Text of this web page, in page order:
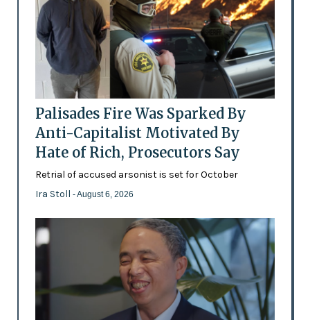
Palisades Fire Was Sparked By
Anti-Capitalist Motivated By
Hate of Rich, Prosecutors Say
Retrial of accused arsonist is set for October
Ira Stoll - August 6, 2026